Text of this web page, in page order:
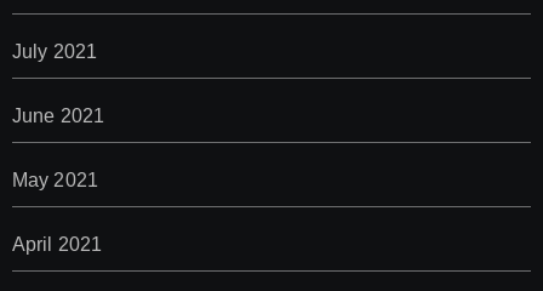
July 2021
June 2021
May 2021
April 2021